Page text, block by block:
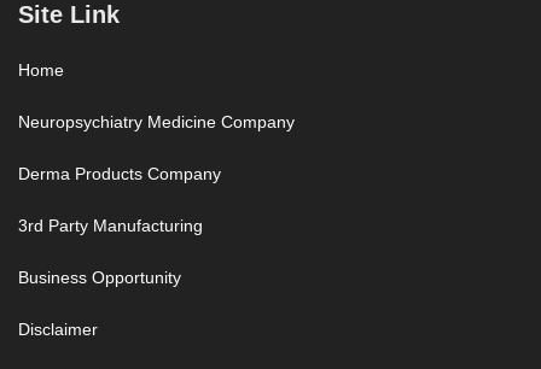
Site Link
Home
Neuropsychiatry Medicine Company
Derma Products Company
3rd Party Manufacturing
Business Opportunity
Disclaimer